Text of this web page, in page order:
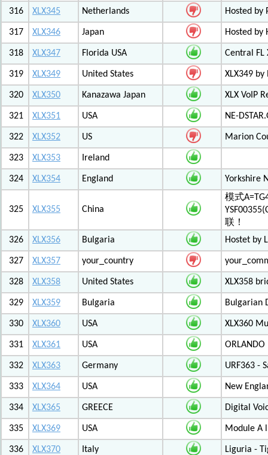
316 XLX345 Netherlands Hosted by
317 XLX346 Japan Hosted by
318 XLX347 Florida USA Central
319 XLX349 United States XLX349 by
320 XLX350 Kanazawa Japan XLX VoIP
321 XLX351 USA NE-
322 XLX352 US Marion
323 XLX353 Ireland
324 XLX354 England Yorkshire
325 XLX355 China
模式
联！
326
XLX356 Bulgaria Hostet by
327 XLX357 your_country
328 XLX358 United States XLX358
329 XLX359 Bulgaria Bulgarian
330 XLX360 USA XLX360
331 XLX361 USA ORLANDO
332 XLX363 Germany URF363 -
333 XLX364 USA New
334 XLX365 GREECE Digital
335 XLX369 USA Module A
336 XLX370 Italy Liguria -